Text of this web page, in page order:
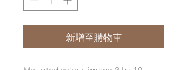
新增至購物車